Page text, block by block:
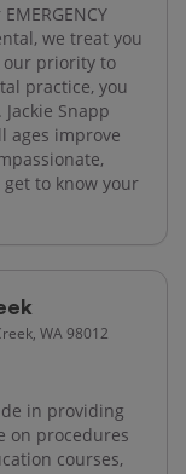
we treat you
our priority to
practice, you
Snapp
ages improve
to know your
WA 98012
in providing
on procedures
courses,